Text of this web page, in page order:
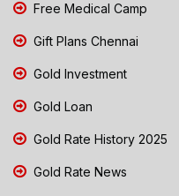
Free Medical Camp
Gift Plans Chennai
Gold Investment
Gold Loan
Gold Rate History 2025
Gold Rate News